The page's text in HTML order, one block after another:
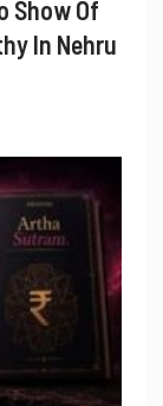
Show Of
In Nehru